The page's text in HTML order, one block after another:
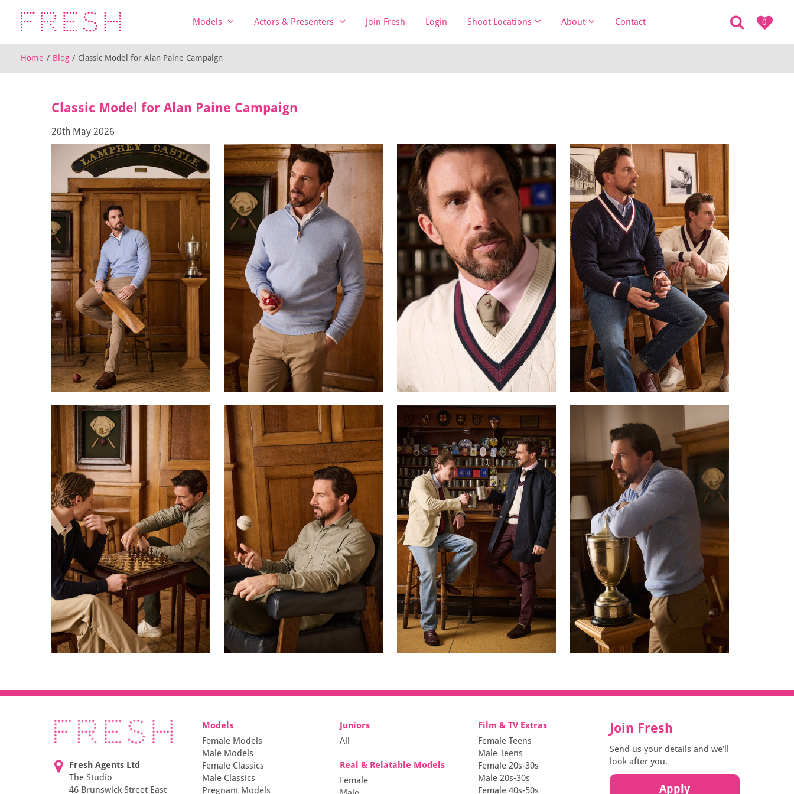
0
Models Actors & Presenters Join Fresh Login Shoot Locations About Contact
Home / Blog / Classic Model for Alan Paine Campaign
Classic Model for Alan Paine Campaign
20th May 2026
Fresh Agents Ltd
The Studio
46 Brunswick Street East
Models
Female Models
Male Models
Female Classics
Male Classics
Pregnant Models
Juniors
All
Real & Relatable Models
Female
Film & TV Extras
Female Teens
Male Teens
Female 20s-30s
Male 20s-30s
Female 40s-50s
Join Fresh
Send us your details and we'll
look after you.
Apply